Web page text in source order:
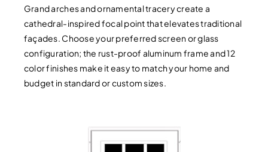
Grand arches and ornamental tracery create a
cathedral-inspired focal point that elevates traditional
façades. Choose your preferred screen or glass
configuration; the rust-proof aluminum frame and 12
color finishes make it easy to match your home and
budget in standard or custom sizes.